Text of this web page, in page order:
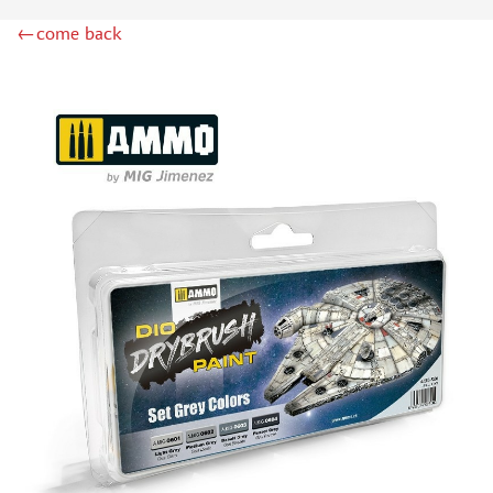
WILDER (12)
HUMBROL (180)
НИРВАНА (0)
LIFECOLOR (14)
МОДЕЛЬ-СЕРВИС (0)
MODELER (0)
PRIMER, PUTTY, CONSUMABLES
MIXTURES FOR APPLYING EFFECTS
INSTRUMENTS
LITERATURE
COMPRESSORS, AIRBRUSHES
DECALS
←come back